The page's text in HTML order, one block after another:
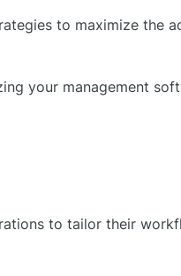
to maximize the
your management
to tailor their